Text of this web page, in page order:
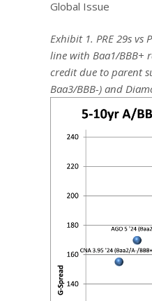
Global Issue
Exhibit 1. PRE 29s
line with Baa1/BBB+
credit due to parent
Baa3/BBB-) and